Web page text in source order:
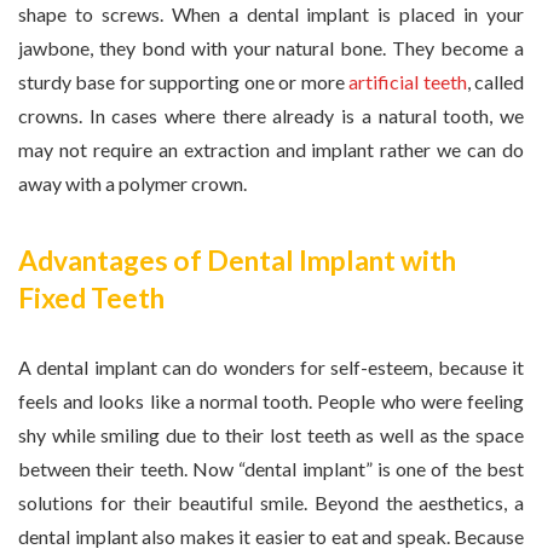
shape to screws. When a dental implant is placed in your
jawbone, they bond with your natural bone. They become a
sturdy base for supporting one or moreartificial teeth, called
crowns. In cases where there already is a natural tooth, we
may not require an extraction and implant rather we can do
away with a polymer crown.
Advantages of Dental Implant with
Fixed Teeth
A dental implant can do wonders for self-esteem, because it
feels and looks like a normal tooth. People who were feeling
shy while smiling due to their lost teeth as well as the space
between their teeth. Now “dental implant” is one of the best
solutions for their beautiful smile. Beyond the aesthetics, a
dental implant also makes it easier to eat and speak. Because